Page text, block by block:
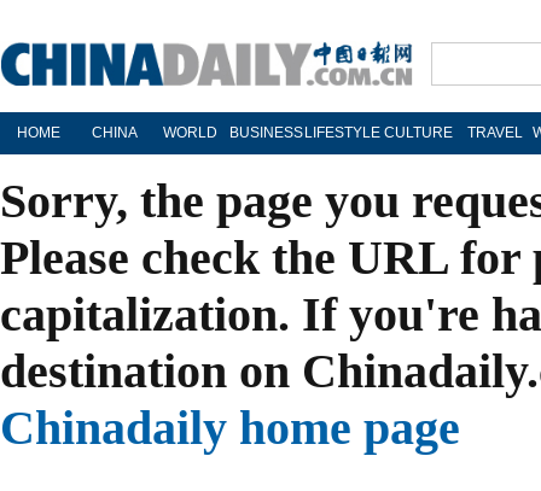
HOME CHINA WORLD BUSINESS LIFESTYLE CULTURE TRAVEL
Sorry, the page you
Please check the URL
capitalization. If you're
destination on
Chinadaily home page